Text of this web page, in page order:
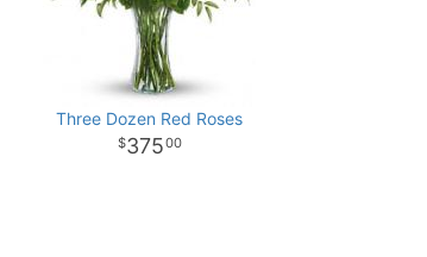
Three Dozen Red Roses
37500